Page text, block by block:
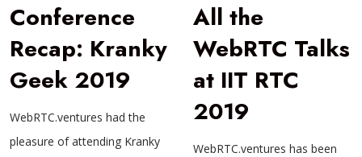
Conference
Recap: Kranky
Geek 2019
WebRTC.ventures had the
pleasure of attending Kranky
All the
WebRTC Talks
at IIT RTC
2019
WebRTC.ventures has been